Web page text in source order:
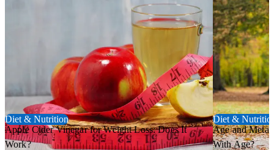
Diet & Nutrition
Apple Cider Vinegar for Weight Loss: Does It
Work?
Diet &
Age and
With Age?